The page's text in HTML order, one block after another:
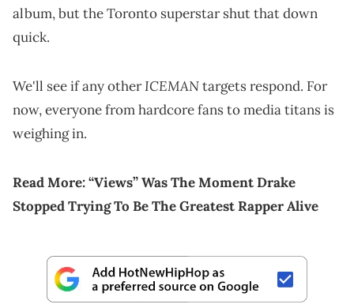
album, but the Toronto superstar shut that down
quick.
We'll see if any otherICEMANtargets respond. For
now, everyone from hardcore fans to media titans is
weighing in.
Read More:“Views” Was The Moment Drake
Stopped Trying To Be The Greatest Rapper Alive